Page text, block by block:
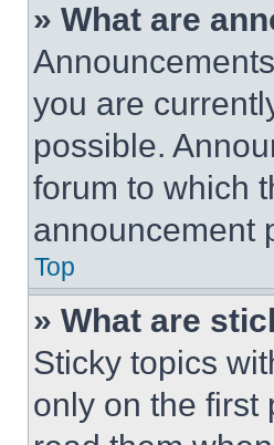
» What are
you are
possible.
forum to which
announcement
Top
» What are
Sticky topics
only on the first